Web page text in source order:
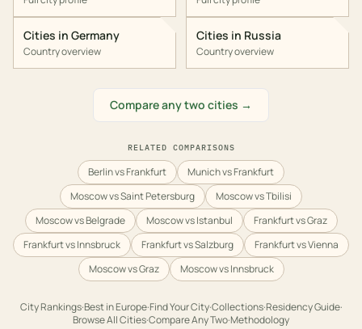
Cities in Germany
Country overview
Cities in Russia
Country overview
Compare any two cities →
RELATED COMPARISONS
Berlin vs Frankfurt
Munich vs Frankfurt
Moscow vs Saint Petersburg
Moscow vs Tbilisi
Moscow vs Belgrade
Moscow vs Istanbul
Frankfurt vs Graz
Frankfurt vs Innsbruck
Frankfurt vs Salzburg
Frankfurt vs Vienna
Moscow vs Graz
Moscow vs Innsbruck
City Rankings·Best inEurope·Find Your City·Collections·Residency Guide·
Browse All Cities·Compare Any Two·Methodology